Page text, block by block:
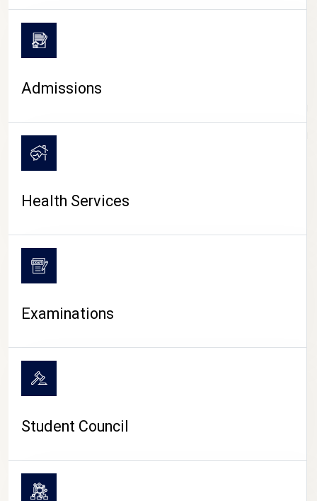
CAMPUS LIFE
Admissions
Health Services
Examinations
Student Council